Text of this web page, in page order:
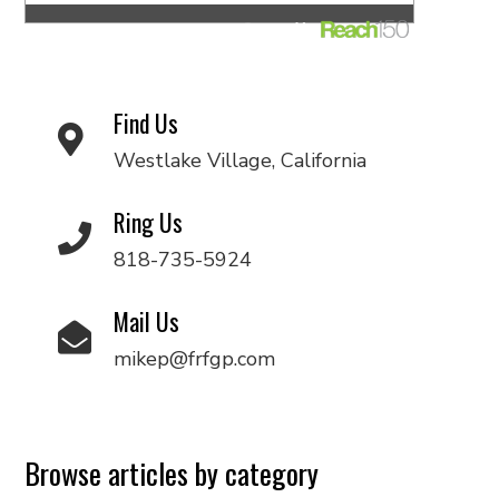
Find Us
Westlake Village, California
Ring Us
818-735-5924
Mail Us
mikep@frfgp.com
Browse articles by category